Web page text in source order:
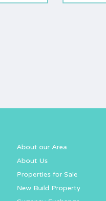
About our Area
About Us
Properties for Sale
New Build Property